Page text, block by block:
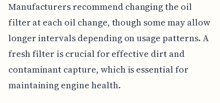
Manufacturers recommend changing the oil
filter at each oil change, though some may allow
longer intervals depending on usage patterns. A
fresh filter is crucial for effective dirt and
contaminant capture, which is essential for
maintaining engine health.